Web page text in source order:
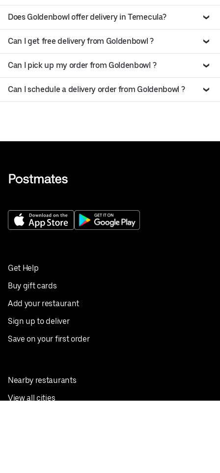
Does Goldenbowl offer delivery in Temecula?
Can I get free delivery from Goldenbowl ?
Can I pick up my order from Goldenbowl ?
Can I schedule a delivery order from Goldenbowl ?
Get Help
Buy gift cards
Add your restaurant
Sign up to deliver
Save on your first order
Nearby restaurants
View all cities